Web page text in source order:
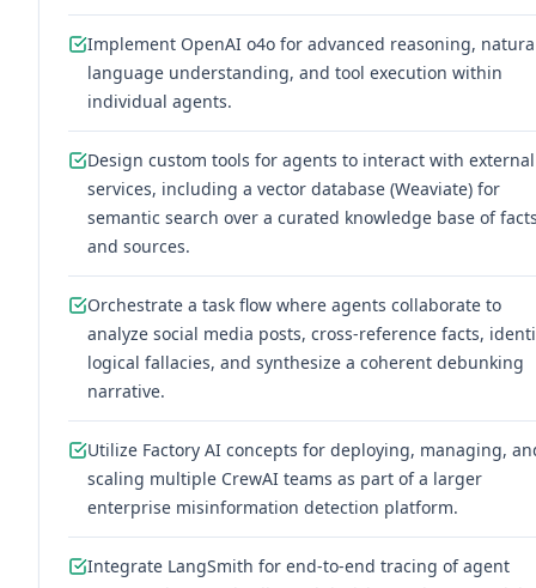
Implement OpenAI o4o for advanced reasoning,
language understanding, and tool execution within
individual agents.
Design custom tools for agents to interact with external
services, including a vector database (Weaviate) for
semantic search over a curated knowledge base of
and sources.
Orchestrate a task flow where agents collaborate to
analyze social media posts, cross-reference facts,
logical fallacies, and synthesize a coherent debunking
narrative.
Utilize Factory AI concepts for deploying, managing,
scaling multiple CrewAI teams as part of a larger
enterprise misinformation detection platform.
Integrate LangSmith for end-to-end tracing of agent